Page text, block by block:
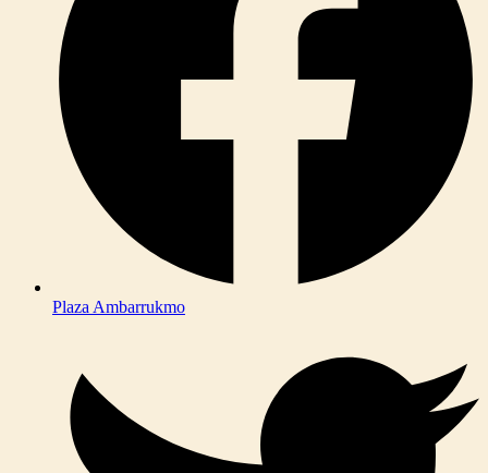
Plaza Ambarrukmo